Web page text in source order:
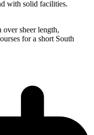
with solid facilities.
sheer length,
for a short South